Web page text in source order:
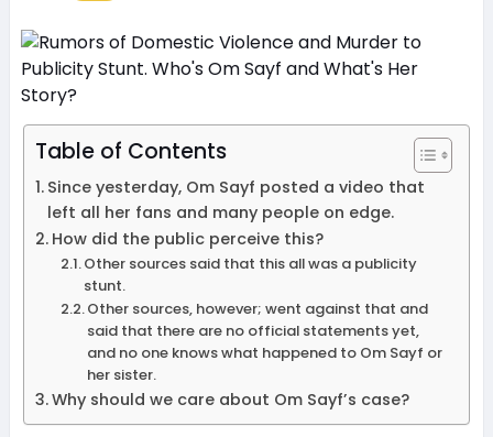
Table of Contents
Since yesterday, Om Sayf posted a video that
left all her fans and many people on edge.
How did the public perceive this?
Other sources said that this all was a publicity
stunt.
Other sources, however; went against that and
said that there are no official statements yet,
and no one knows what happened to Om Sayf or
her sister.
Why should we care about Om Sayf’s case?